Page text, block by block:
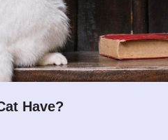
Have?